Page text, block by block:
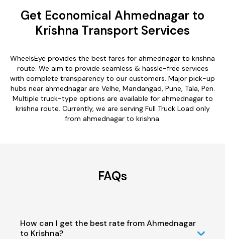
Get Economical Ahmednagar to
Krishna Transport Services
WheelsEye provides the best fares for ahmednagar to krishna
route. We aim to provide seamless & hassle-free services
with complete transparency to our customers. Major pick-up
hubs near ahmednagar are Velhe, Mandangad, Pune, Tala, Pen.
Multiple truck-type options are available for ahmednagar to
krishna route. Currently, we are serving Full Truck Load only
from ahmednagar to krishna.
FAQs
How can I get the best rate from Ahmednagar
to Krishna?